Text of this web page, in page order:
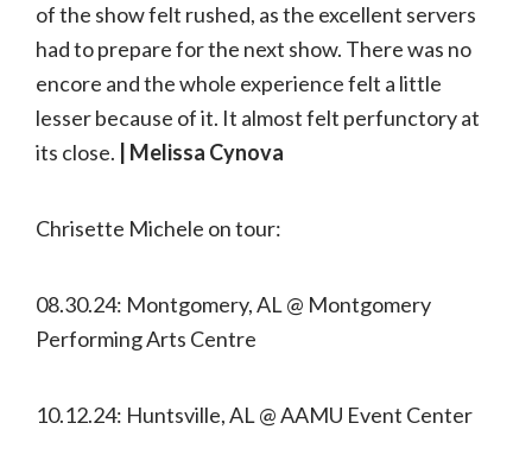
of the show felt rushed, as the excellent servers
had to prepare for the next show. There was no
encore and the whole experience felt a little
lesser because of it. It almost felt perfunctory at
its close.
| Melissa Cynova
Chrisette Michele on tour:
08.30.24: Montgomery, AL @ Montgomery
Performing Arts Centre
10.12.24: Huntsville, AL @ AAMU Event Center